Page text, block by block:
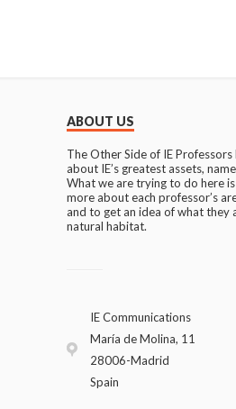
ABOUT US
The Other Side of IE
about IE’s greatest assets,
What we are trying to do here
more about each professor’s
and to get an idea of what they
natural habitat.
IE Communications
María de Molina, 11
28006-Madrid
Spain